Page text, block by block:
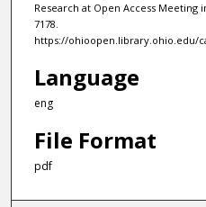
Research at Open Access Meeting
7178.
https://ohioopen.library.ohio.edu/
Language
eng
File Format
pdf